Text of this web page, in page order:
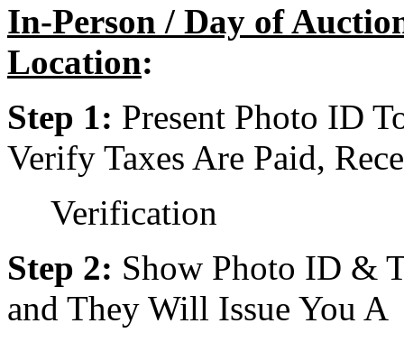
In-Person / Day of
Location:
Step 1: Present Photo ID
Verify Taxes Are Paid,
Verification
Step 2: Show Photo ID &
and They Will Issue You A